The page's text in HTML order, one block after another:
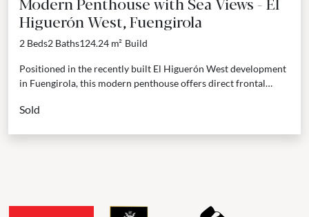
Higuerón West, Fuengirola
2 Beds2 Baths124.24 m² Build
Positioned in the recently built El Higuerón West development
in Fuengirola, this modern penthouse offers direct frontal
Sold